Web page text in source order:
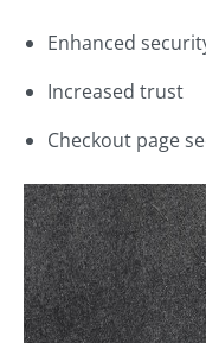
Enhanced
Increased trust
Checkout page